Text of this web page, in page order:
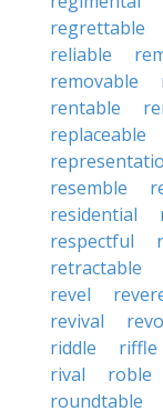
regrettable
reliable
removable
rentable
replaceable
resemble
residential
respectful
retractable
revel
revival
riddle
riffle
rival
roble
roundtable